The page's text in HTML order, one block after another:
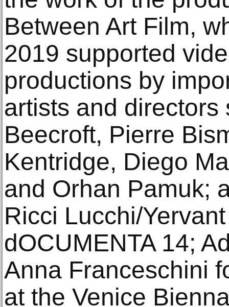
Between Art Film,
2019 supported
productions by
artists and directors
Beecroft, Pierre
Kentridge, Diego
and Orhan Pamuk;
Ricci Lucchi/
dOCUMENTA 14;
Anna Franceschini
at the Venice